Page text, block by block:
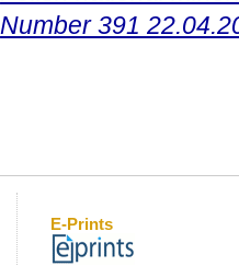
Number 391
E-Prints